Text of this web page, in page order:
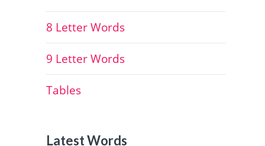
8 Letter Words
9 Letter Words
Tables
Latest Words